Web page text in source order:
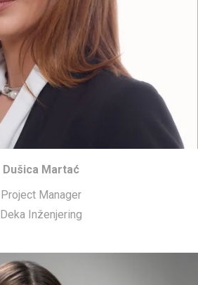
Dušica Martać
Project Manager
Deka Inženjering